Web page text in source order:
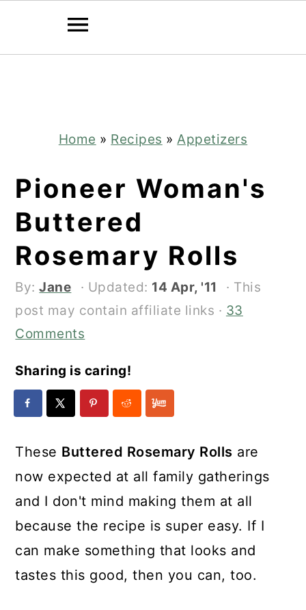
Home » Recipes »Appetizers
Pioneer Woman's
Buttered
Rosemary Rolls
By:Jane · Updated: 14 Apr, '11
· This
post may contain affiliate links · 33
Comments
Sharing is caring!
These Buttered Rosemary Rolls are
now expected at all family gatherings
and I don't mind making them at all
because the recipe is super easy. If I
can make something that looks and
tastes this good, then you can, too.